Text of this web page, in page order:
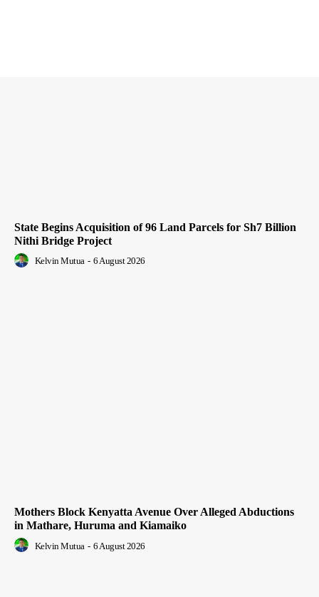
State Begins Acquisition of 96 Land Parcels for Sh7 Billion
Nithi Bridge Project
Kelvin Mutua - 6 August 2026
Mothers Block Kenyatta Avenue Over Alleged Abductions
in Mathare, Huruma and Kiamaiko
Kelvin Mutua - 6 August 2026